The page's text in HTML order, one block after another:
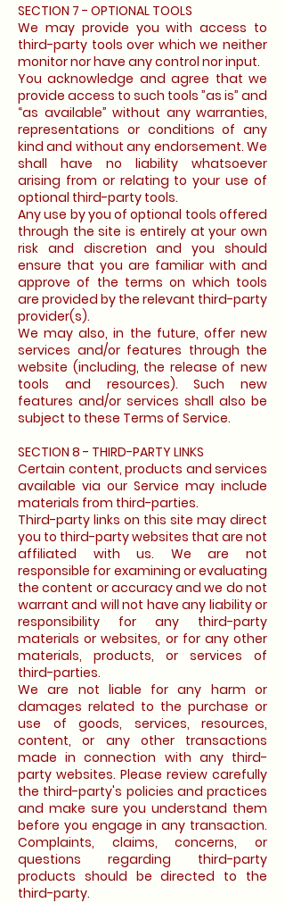
SECTION 7 - OPTIONAL TOOLS
We may provide you with access to
third-party tools over which we neither
monitor nor have any control nor input.
You acknowledge and agree that we
provide access to such tools ”as is” and
“as available” without any warranties,
representations or conditions of any
kind and without any endorsement. We
shall have no liability whatsoever
arising from or relating to your use of
optional third-party tools.
Any use by you of optional tools offered
through the site is entirely at your own
risk and discretion and you should
ensure that you are familiar with and
approve of the terms on which tools
are provided by the relevant third-party
provider(s).
We may also, in the future, offer new
services and/or features through the
website (including, the release of new
tools and resources). Such new
features and/or services shall also be
subject to these Terms of Service.
SECTION 8 - THIRD-PARTY LINKS
Certain content, products and services
available via our Service may include
materials from third-parties.
Third-party links on this site may direct
you to third-party websites that are not
affiliated with us. We are not
responsible for examining or evaluating
the content or accuracy and we do not
warrant and will not have any liability or
responsibility for any third-party
materials or websites, or for any other
materials, products, or services of
third-parties.
We are not liable for any harm or
damages related to the purchase or
use of goods, services, resources,
content, or any other transactions
made in connection with any third-
party websites. Please review carefully
the third-party's policies and practices
and make sure you understand them
before you engage in any transaction.
Complaints, claims, concerns, or
questions regarding third-party
products should be directed to the
third-party.